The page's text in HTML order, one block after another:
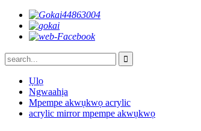
Ụlọ
Ngwaahịa
Mpempe akwụkwọ acrylic
acrylic mirror mpempe akwụkwọ